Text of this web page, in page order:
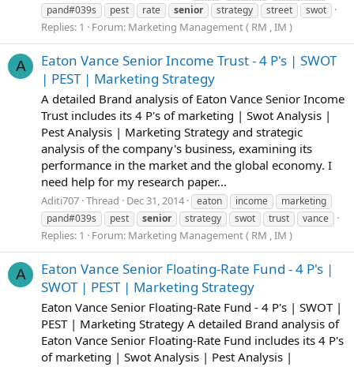
pand#039s
pest rate senior strategy street swot
Replies: 1 Forum: Marketing Management ( RM , IM )
A
Eaton Vance Senior Income Trust - 4 P's | SWOT
| PEST | Marketing Strategy
A detailed Brand analysis of Eaton Vance Senior Income
Trust includes its 4 P's of marketing | Swot Analysis |
Pest Analysis | Marketing Strategy and strategic
analysis of the company's business, examining its
performance in the market and the global economy. I
need help for my research paper...
Aditi707 Thread Dec 31, 2014 eaton income
marketing
pand#039s
pest senior strategy swot trust vance
Replies: 1 Forum: Marketing Management ( RM , IM )
A
Eaton Vance Senior Floating-Rate Fund - 4 P's |
SWOT | PEST | Marketing Strategy
Eaton Vance Senior Floating-Rate Fund - 4 P's | SWOT |
PEST | Marketing Strategy A detailed Brand analysis of
Eaton Vance Senior Floating-Rate Fund includes its 4 P's
of marketing | Swot Analysis | Pest Analysis |